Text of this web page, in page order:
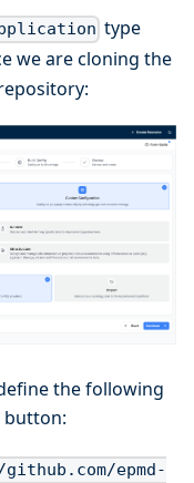
type
we are cloning the
the following
button:
epmd-